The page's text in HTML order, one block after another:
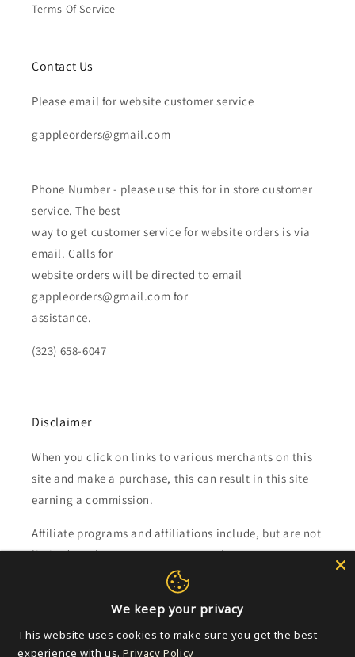
Terms Of Service
Contact Us
Please email for website customer service
gappleorders@gmail.com
Phone Number - please use this for in store customer
service. The best
way to get customer service for website orders is via
email. Calls for
website orders will be directed to email
gappleorders@gmail.com for
assistance.
(323) 658-6047
Disclaimer
When you click on links to various merchants on this
site and make a purchase, this can result in this site
earning a commission.
Affiliate programs and affiliations include, but are not
limited to, the eBay Partner Network.
Subscribe to our emails
Email
We keep your privacy
This website uses cookies to make sure you get the best
experience with us. Privacy Policy